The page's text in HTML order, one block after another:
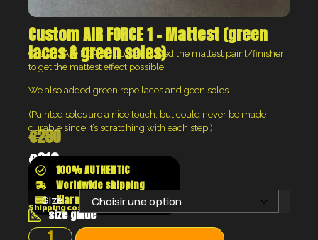
Custom AIR FORCE 1 – Mattest (green
laces & green soles)
Custom AIR FORCE 1 black, added the mattest paint/finisher
to get the mattest effect possible.
We also added green rope laces and geen soles.
(Painted soles are a nice touch, but could never be made
durable since it’s scratching with each step.)
€280
€210100% AUTHENTIC
Worldwide shipping
Klarna shop now pay later
size guide
Shipping costs will be calculated at the checkout
Size: